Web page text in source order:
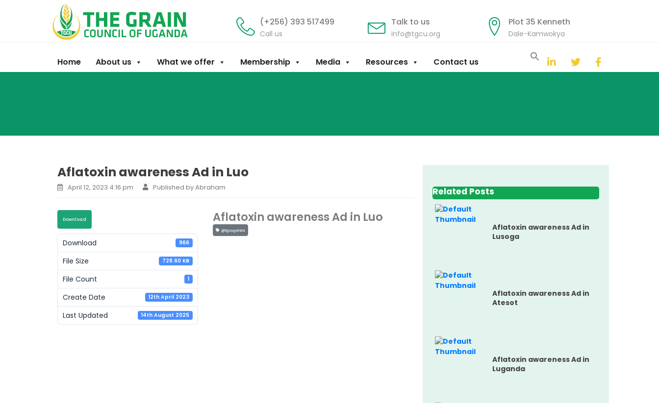
(+256) 393 517499
Call us
Talk to us
info@tgcu.org
Plot 35 Kenneth
Dale-Kamwokya
Home About us What we offer Membership Media Resources Contact us for:
Search Button
Aflatoxin awareness Ad in Luo
April 12, 2023 4:16 pm Published by Abraham
Download
Download 966
File Size 728.60 KB
File Count 1
Create Date 12th April 2023
Last Updated 14th August 2025
Aflatoxin awareness Ad in Luo
@tgcuganda
Related Posts
Aflatoxin awareness Ad in
Lusoga
Aflatoxin awareness Ad in
Atesot
Aflatoxin awareness Ad in
Luganda